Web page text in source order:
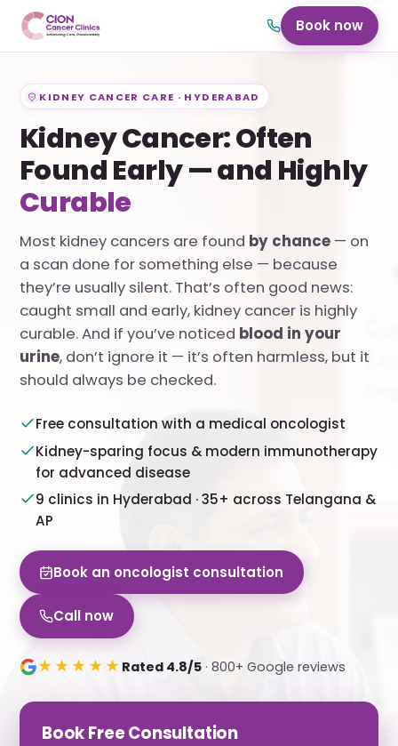
Book now
KIDNEY CANCER CARE · HYDERABAD
Kidney Cancer: Often
Found Early — and Highly
Curable
Most kidney cancers are found by chance — on
a scan done for something else — because
they’re usually silent. That’s often good news:
caught small and early, kidney cancer is highly
curable. And if you’ve noticed blood in your
urine, don’t ignore it — it’s often harmless, but it
should always be checked.
Free consultation with a medical oncologist
Kidney-sparing focus & modern immunotherapy
for advanced disease
9 clinics in Hyderabad · 35+ across Telangana &
AP
Book an oncologist consultation
Call now
★★★★★ Rated 4.8/5 · 800+ Google reviews
Book Free Consultation